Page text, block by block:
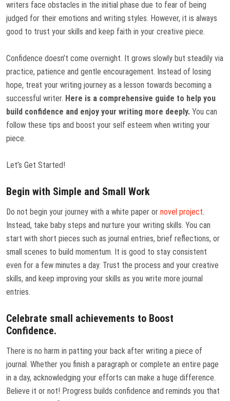
writers face obstacles in the initial phase due to fear of being
judged for their emotions and writing styles. However, it is always
good to trust your skills and keep faith in your creative piece.
Confidence doesn’t come overnight. It grows slowly but steadily via
practice, patience and gentle encouragement. Instead of losing
hope, treat your writing journey as a lesson towards becoming a
successful writer. Here is a comprehensive guide to help you
build confidence and enjoy your writing more deeply. You can
follow these tips and boost your self esteem when writing your
piece.
Let’s Get Started!
Begin with Simple and Small Work
Do not begin your journey with a white paper or novel project.
Instead, take baby steps and nurture your writing skills. You can
start with short pieces such as journal entries, brief reflections, or
small scenes to build momentum. It is good to stay consistent
even for a few minutes a day. Trust the process and your creative
skills, and keep improving your skills as you write more journal
entries.
Celebrate small achievements to Boost
Confidence.
There is no harm in patting your back after writing a piece of
journal. Whether you finish a paragraph or complete an entire page
in a day, acknowledging your efforts can make a huge difference.
Believe it or not! Progress builds confidence and reminds you that